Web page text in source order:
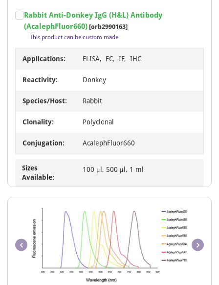
1
Rabbit Anti-Donkey IgG (H&L) Antibody
(AcalephFluor660) [orb2990163]
This product can be custom made
Applications: ELISA, FC, IF, IHC
Reactivity: Donkey
Species/Host: Rabbit
Clonality: Polyclonal
Conjugation: AcalephFluor660
Sizes
Available:
100 μl, 500 μl, 1 ml